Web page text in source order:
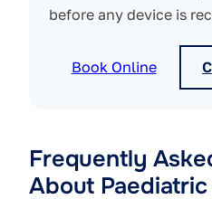
before any device is
Book Online
Frequently
About